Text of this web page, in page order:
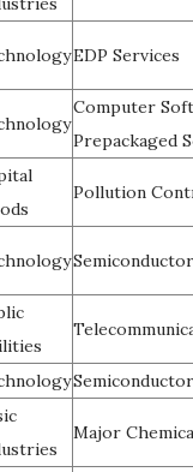
EDP Services
Computer
Prepackaged
Pollution
Major